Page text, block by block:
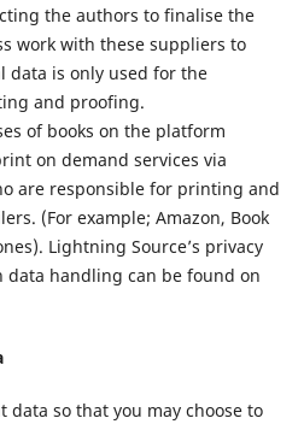
the authors to finalise the
work with these suppliers to
data is only used for the
and proofing.
of books on the platform
on demand services via
are responsible for printing and
(For example; Amazon, Book
Lightning Source’s privacy
data handling can be found on
data so that you may choose to